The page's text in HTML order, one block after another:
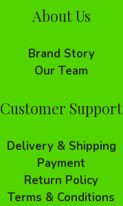
About Us
Brand Story
Our Team
Customer Support
Delivery & Shipping
Payment
Return Policy
Terms & Conditions